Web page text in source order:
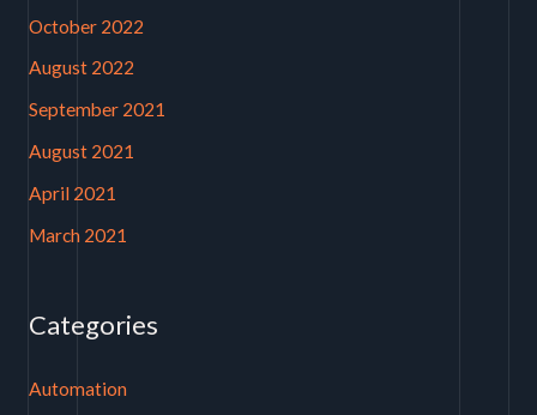
October 2022
August 2022
September 2021
August 2021
April 2021
March 2021
Categories
Automation